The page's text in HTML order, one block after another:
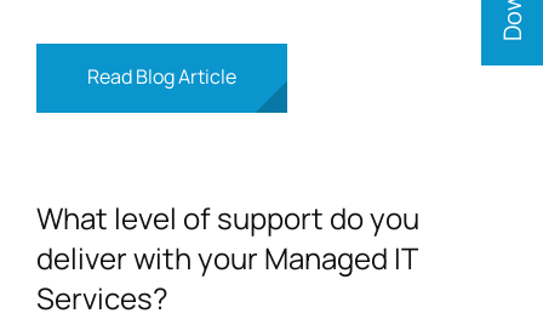
Read Blog Article
What level of support do you
deliver with your Managed IT
Services?